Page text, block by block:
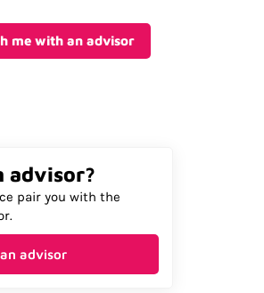
me with an advisor
advisor?
pair you with the
advisor